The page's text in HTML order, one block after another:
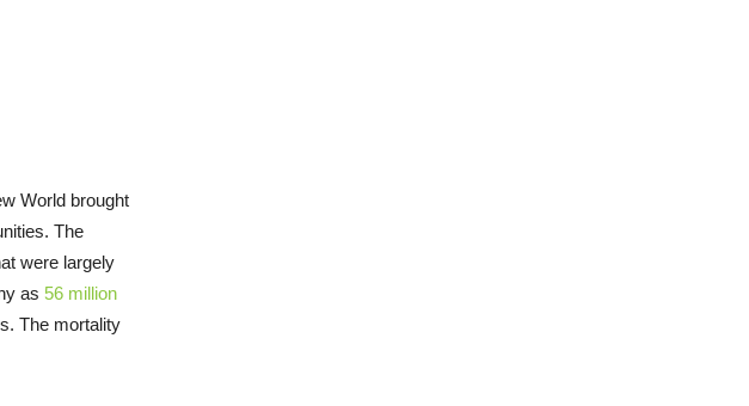
World brought
The
were largely
as 56 million
The mortality